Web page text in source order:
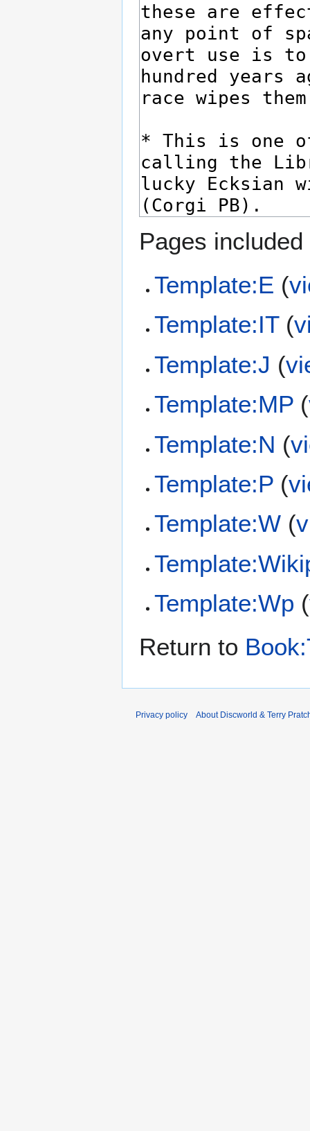
Pages
Template:E (
Template:IT(
Template:J (
Template:MP (
Template:N (
Template:P (
Template:W (
Template:Wp (
Return to
Privacy policy About Discworld & Terry